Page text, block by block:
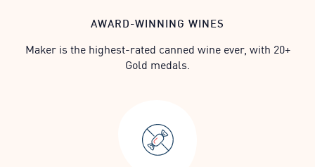
AWARD-WINNING WINES
Maker is the highest-rated canned wine ever, with 20+
Gold medals.